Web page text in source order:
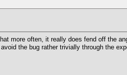
more often, it really does fend off the
the bug rather trivially through the